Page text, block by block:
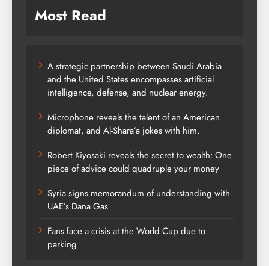
Most Read
A strategic partnership between Saudi Arabia
and the United States encompasses artificial
intelligence, defense, and nuclear energy.
Microphone reveals the talent of an American
diplomat, and Al-Shara’a jokes with him.
Robert Kiyosaki reveals the secret to wealth: One
piece of advice could quadruple your money
Syria signs memorandum of understanding with
UAE’s Dana Gas
Fans face a crisis at the World Cup due to
parking